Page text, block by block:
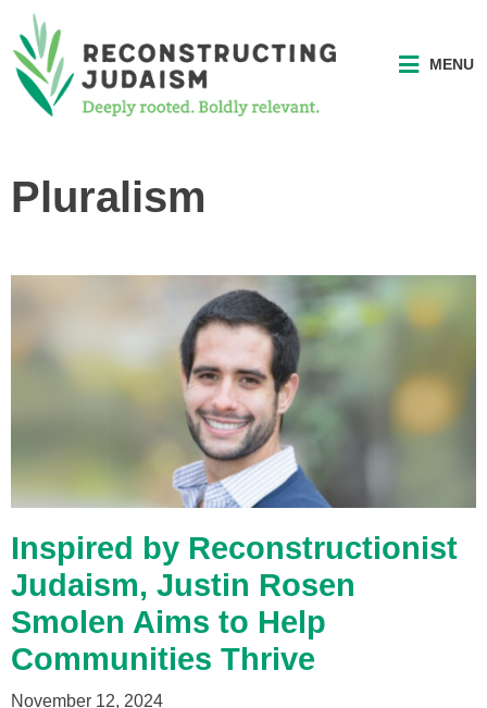
MENU
Pluralism
Inspired by Reconstructionist
Judaism, Justin Rosen
Smolen Aims to Help
Communities Thrive
November 12, 2024